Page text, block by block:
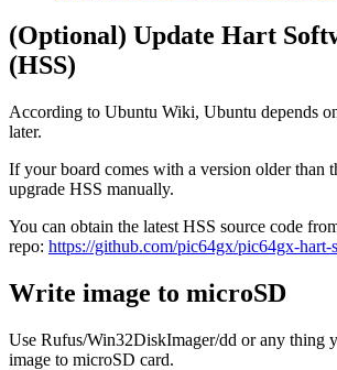
(Optional) Update Hart
(HSS)
According to Ubuntu Wiki, Ubuntu depends
later.
If your board comes with a version older than
upgrade HSS manually.
You can obtain the latest HSS source code
repo: https://github.com/pic64gx/pic64gx-hart-
Write image to microSD
Use Rufus/Win32DiskImager/dd or any thing
image to microSD card.